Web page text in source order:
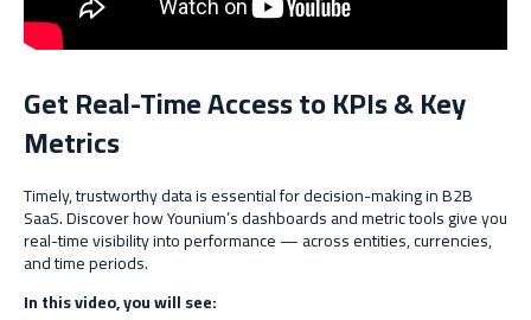
Get Real-Time Access to KPIs & Key
Metrics
Timely, trustworthy data is essential for decision-making in B2B
SaaS. Discover how Younium’s dashboards and metric tools give you
real-time visibility into performance — across entities, currencies,
and time periods.
In this video, you will see: